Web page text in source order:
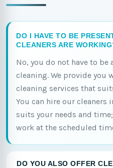
DO I HAVE TO BE
CLEANERS ARE
No, you do not have to be
cleaning. We provide you
cleaning services that
You can hire our cleaners
suits your needs and
work at the scheduled
DO YOU ALSO OFFER